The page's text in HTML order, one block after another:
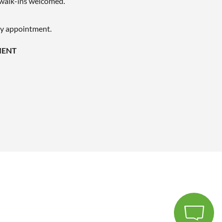
appointment.